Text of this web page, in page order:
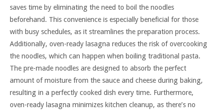
saves time by eliminating the need to boil the noodles
beforehand. This convenience is especially beneficial for those
with busy schedules, as it streamlines the preparation process.
Additionally, oven-ready lasagna reduces the risk of overcooking
the noodles, which can happen when boiling traditional pasta.
The pre-made noodles are designed to absorb the perfect
amount of moisture from the sauce and cheese during baking,
resulting in a perfectly cooked dish every time. Furthermore,
oven-ready lasagna minimizes kitchen cleanup, as there’s no